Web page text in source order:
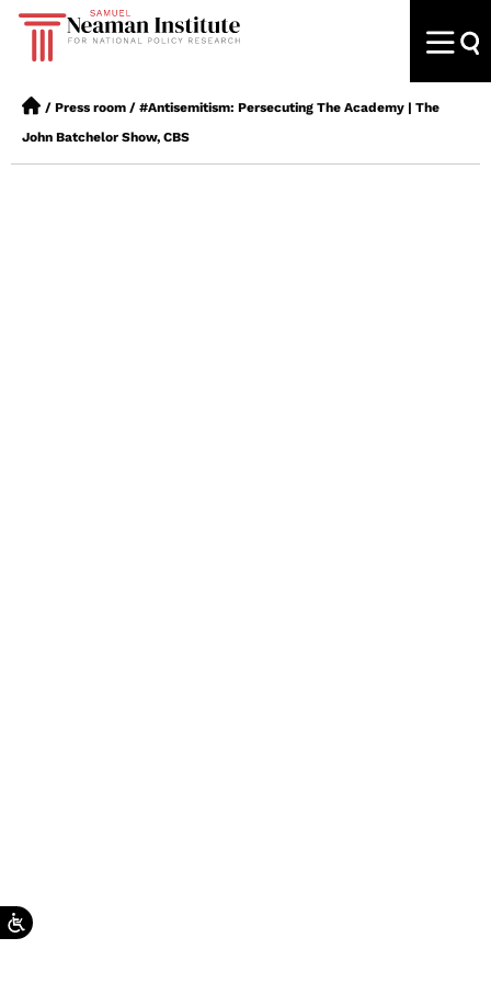
/ Press room / #Antisemitism: Persecuting The Academy | The
John Batchelor Show, CBS